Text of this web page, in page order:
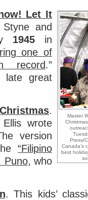
Master
Press/
Canada’s
best
Let It
and
1945in
one of
record.”
late great
.
wrote
version
“Filipino
Puno, who
. This kids’